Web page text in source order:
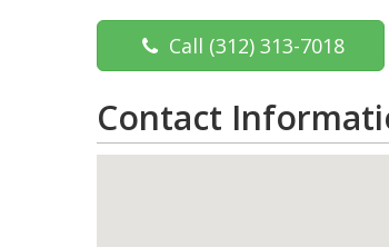
Call (312) 313-7018
Contact